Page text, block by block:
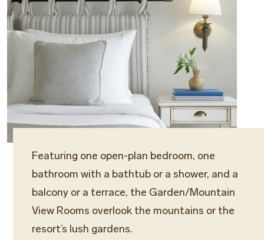
Featuring one open-plan bedroom, one
bathroom with a bathtub or a shower, and a
balcony or a terrace, the Garden/Mountain
View Rooms overlook the mountains or the
resort’s lush gardens.